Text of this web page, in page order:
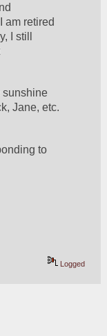
am retired
I still
sunshine
Jane, etc.
to
Logged